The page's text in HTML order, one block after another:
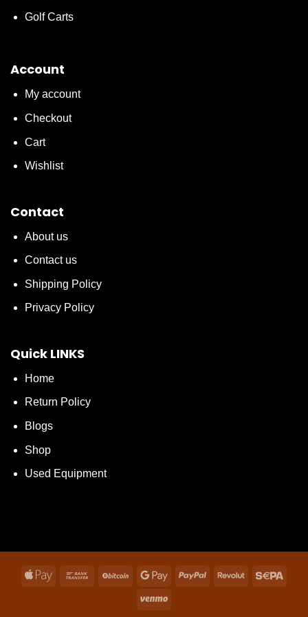
Golf Carts
Account
My account
Checkout
Cart
Wishlist
Contact
About us
Contact us
Shipping Policy
Privacy Policy
Quick LINKS
Home
Return Policy
Blogs
Shop
Used Equipment